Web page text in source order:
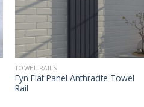
TOWEL RAILS
Fyn Flat Panel Anthracite Towel
Rail